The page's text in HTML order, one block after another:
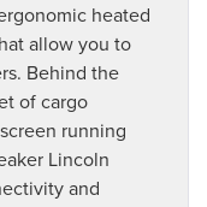
heated
allow you to
Behind the
of cargo
running
Lincoln
and